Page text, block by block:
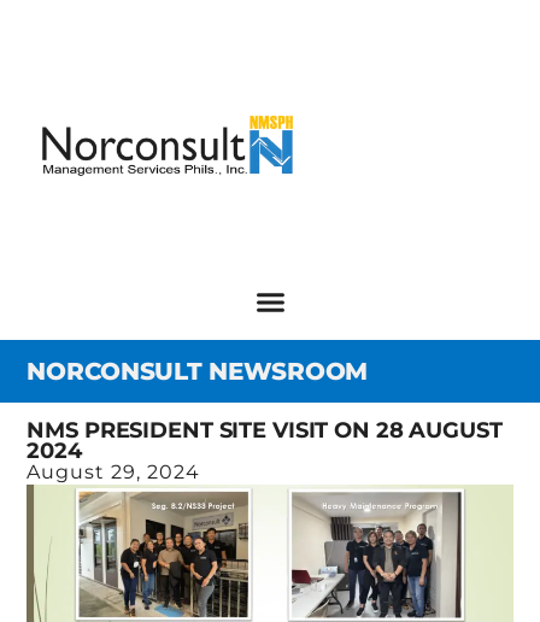
NORCONSULT NEWSROOM
NMS PRESIDENT SITE VISIT ON 28 AUGUST
2024
August 29, 2024